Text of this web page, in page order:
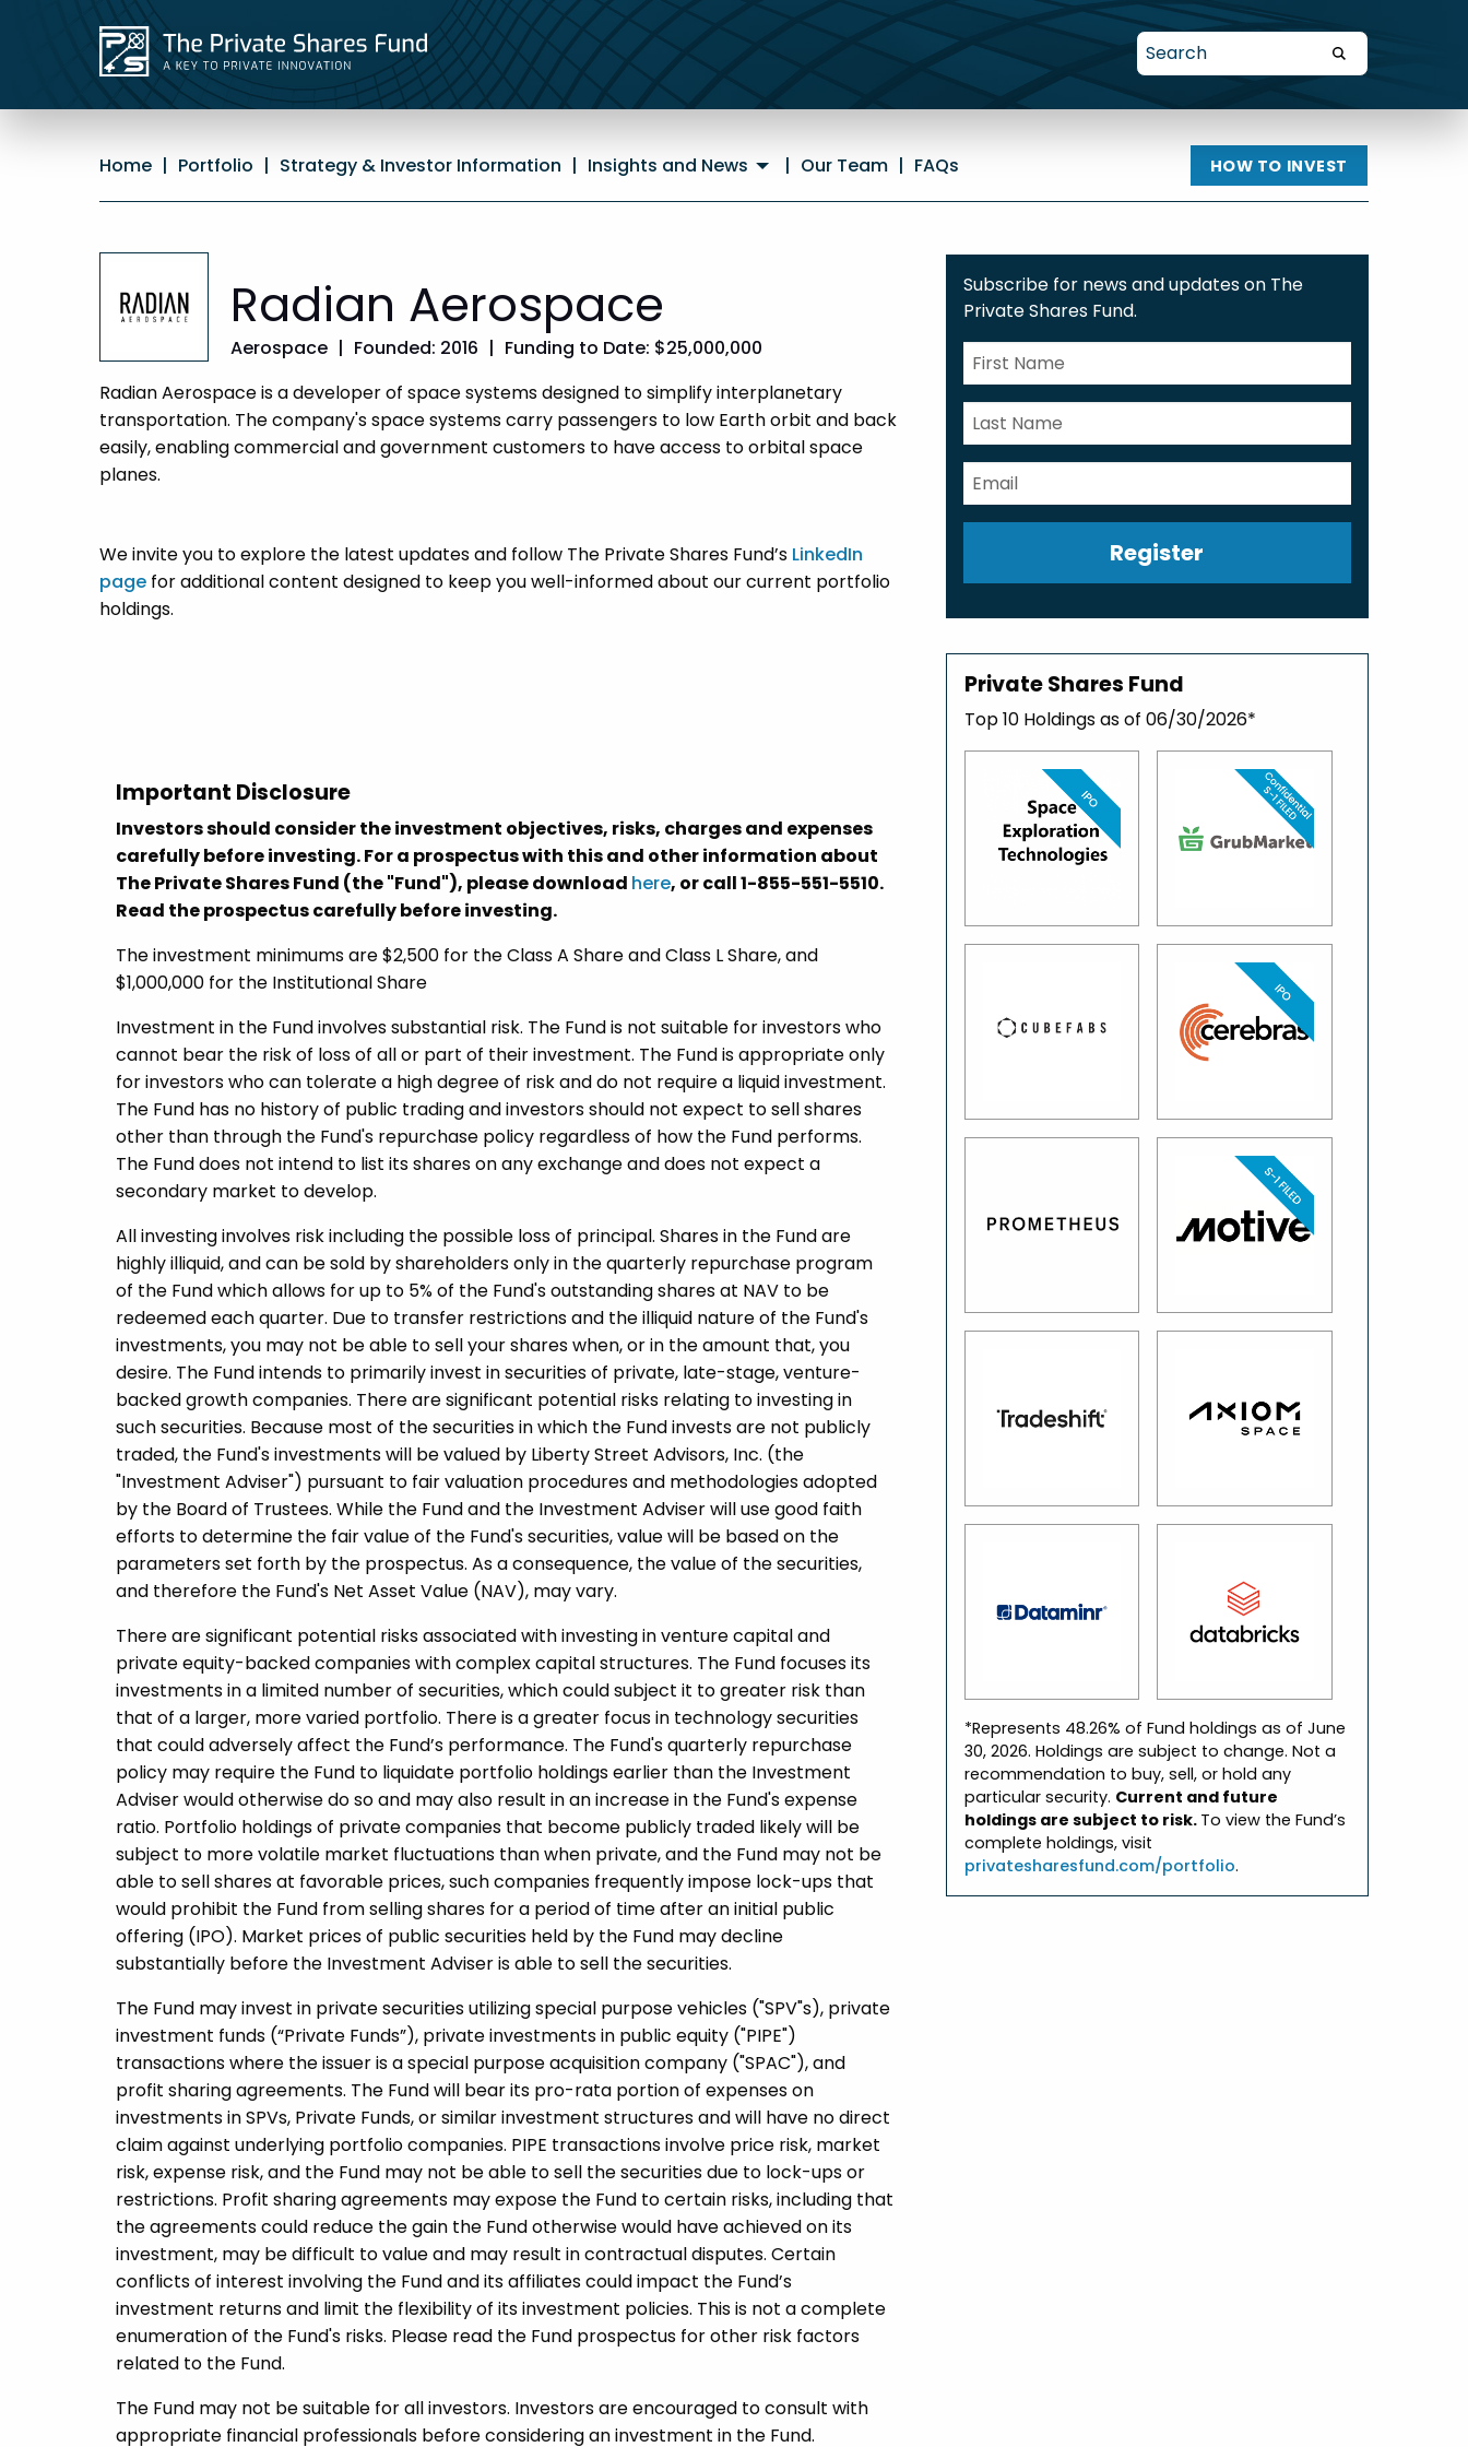
Home | Portfolio | Strategy & Investor Information | Insights and News | Our Team | FAQs HOW TO INVEST
Radian Aerospace
Aerospace | Founded: 2016 | Funding to Date: $25,000,000
Radian Aerospace is a developer of space systems designed to simplify interplanetary
transportation. The company's space systems carry passengers to low Earth orbit and back
easily, enabling commercial and government customers to have access to orbital space
planes.
We invite you to explore the latest updates and follow The Private Shares Fund’s LinkedIn
page for additional content designed to keep you well-informed about our current portfolio
holdings.
Important Disclosure
Investors should consider the investment objectives, risks, charges and expenses
carefully before investing. For a prospectus with this and other information about
The Private Shares Fund (the "Fund"), please download here, or call 1-855-551-5510.
Read the prospectus carefully before investing.
The investment minimums are $2,500 for the Class A Share and Class L Share, and
$1,000,000 for the Institutional Share
Investment in the Fund involves substantial risk. The Fund is not suitable for investors who
cannot bear the risk of loss of all or part of their investment. The Fund is appropriate only
for investors who can tolerate a high degree of risk and do not require a liquid investment.
The Fund has no history of public trading and investors should not expect to sell shares
other than through the Fund's repurchase policy regardless of how the Fund performs.
The Fund does not intend to list its shares on any exchange and does not expect a
secondary market to develop.
All investing involves risk including the possible loss of principal. Shares in the Fund are
highly illiquid, and can be sold by shareholders only in the quarterly repurchase program
of the Fund which allows for up to 5% of the Fund's outstanding shares at NAV to be
redeemed each quarter. Due to transfer restrictions and the illiquid nature of the Fund's
investments, you may not be able to sell your shares when, or in the amount that, you
desire. The Fund intends to primarily invest in securities of private, late-stage, venture-
backed growth companies. There are significant potential risks relating to investing in
such securities. Because most of the securities in which the Fund invests are not publicly
traded, the Fund's investments will be valued by Liberty Street Advisors, Inc. (the
"Investment Adviser") pursuant to fair valuation procedures and methodologies adopted
by the Board of Trustees. While the Fund and the Investment Adviser will use good faith
efforts to determine the fair value of the Fund's securities, value will be based on the
parameters set forth by the prospectus. As a consequence, the value of the securities,
and therefore the Fund's Net Asset Value (NAV), may vary.
There are significant potential risks associated with investing in venture capital and
private equity-­backed companies with complex capital structures. The Fund focuses its
investments in a limited number of securities, which could subject it to greater risk than
that of a larger, more varied portfolio. There is a greater focus in technology securities
that could adversely affect the Fund’s performance. The Fund's quarterly repurchase
policy may require the Fund to liquidate portfolio holdings earlier than the Investment
Adviser would otherwise do so and may also result in an increase in the Fund's expense
ratio. Portfolio holdings of private companies that become publicly traded likely will be
subject to more volatile market fluctuations than when private, and the Fund may not be
able to sell shares at favorable prices, such companies frequently impose lock-ups that
would prohibit the Fund from selling shares for a period of time after an initial public
offering (IPO). Market prices of public securities held by the Fund may decline
substantially before the Investment Adviser is able to sell the securities.
The Fund may invest in private securities utilizing special purpose vehicles ("SPV"s), private
investment funds (“Private Funds”), private investments in public equity ("PIPE")
transactions where the issuer is a special purpose acquisition company ("SPAC"), and
profit sharing agreements. The Fund will bear its pro-rata portion of expenses on
investments in SPVs, Private Funds, or similar investment structures and will have no direct
claim against underlying portfolio companies. PIPE transactions involve price risk, market
risk, expense risk, and the Fund may not be able to sell the securities due to lock-ups or
restrictions. Profit sharing agreements may expose the Fund to certain risks, including that
the agreements could reduce the gain the Fund otherwise would have achieved on its
investment, may be difficult to value and may result in contractual disputes. Certain
conflicts of interest involving the Fund and its affiliates could impact the Fund’s
investment returns and limit the flexibility of its investment policies. This is not a complete
enumeration of the Fund's risks. Please read the Fund prospectus for other risk factors
related to the Fund.
The Fund may not be suitable for all investors. Investors are encouraged to consult with
appropriate financial professionals before considering an investment in the Fund.
Subscribe for news and updates on The
Private Shares Fund.
Register
Private Shares Fund
Top 10 Holdings as of 06/30/2026*
*Represents 48.26% of Fund holdings as of June
30, 2026. Holdings are subject to change. Not a
recommendation to buy, sell, or hold any
particular security. Current and future
holdings are subject to risk. To view the Fund’s
complete holdings, visit
privatesharesfund.com/portfolio.